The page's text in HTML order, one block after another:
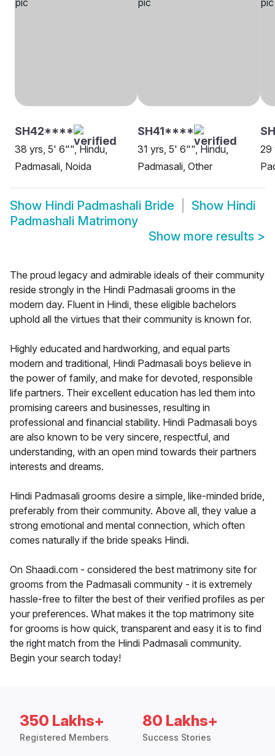
SH42****
38 yrs, 5' 6"", Hindu,
Padmasali, Noida
SH41****
31 yrs, 5' 6"", Hindu,
Padmasali, Other
29
Show Hindi Padmashali Bride Show Hindi
Padmashali Matrimony
Show more results >
The proud legacy and admirable ideals of their community
reside strongly in the Hindi Padmasali grooms in the
modern day. Fluent in Hindi, these eligible bachelors
uphold all the virtues that their community is known for.
Highly educated and hardworking, and equal parts
modern and traditional, Hindi Padmasali boys believe in
the power of family, and make for devoted, responsible
life partners. Their excellent education has led them into
promising careers and businesses, resulting in
professional and financial stability. Hindi Padmasali boys
are also known to be very sincere, respectful, and
understanding, with an open mind towards their partners
interests and dreams.
Hindi Padmasali grooms desire a simple, like-minded bride,
preferably from their community. Above all, they value a
strong emotional and mental connection, which often
comes naturally if the bride speaks Hindi.
On Shaadi.com - considered the best matrimony site for
grooms from the Padmasali community - it is extremely
hassle-free to filter the best of their verified profiles as per
your preferences. What makes it the top matrimony site
for grooms is how quick, transparent and easy it is to find
the right match from the Hindi Padmasali community.
Begin your search today!
350 Lakhs+
Registered Members
80 Lakhs+
Success Stories